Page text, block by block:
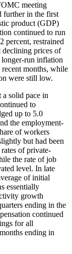
meeting
further in the first
product (GDP)
continued to run
percent, restrained
declining prices of
longer-run inflation
months, while
were still low.
solid pace in
to
up to 5.0
the employment-
of workers
but had been
of private-
the rate of job
level. In late
of initial
essentially
growth
ending in the
continued
for all
ending in